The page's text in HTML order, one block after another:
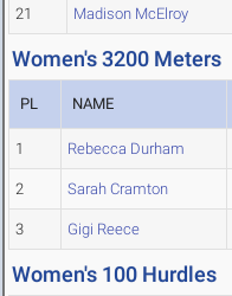
21 Madison McElroy
Women's 3200 Meters
PL NAME
1 Rebecca Durham
2 Sarah Cramton
3 Gigi Reece
Women's 100 Hurdles